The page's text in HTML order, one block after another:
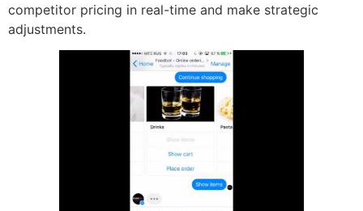
competitor pricing in real-time and make strategic
adjustments.